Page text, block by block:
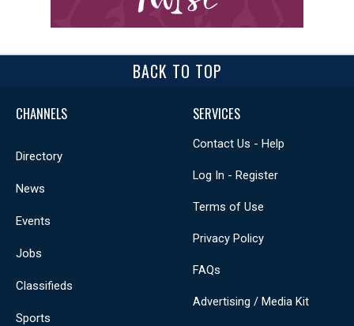
BACK TO TOP
CHANNELS
Directory
News
Events
Jobs
Classifieds
Sports
SERVICES
Contact Us - Help
Log In - Register
Terms of Use
Privacy Policy
FAQs
Advertising / Media Kit